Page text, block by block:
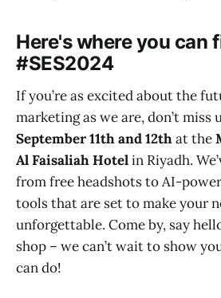
Here's where you can
#SES2024
If you’re as excited about the
marketing as we are, don’t miss
September 11th and 12that the
Al Faisaliah Hotelin Riyadh.
from free headshots to AI-
tools that are set to make your
unforgettable. Come by, say
shop – we can’t wait to show
can do!